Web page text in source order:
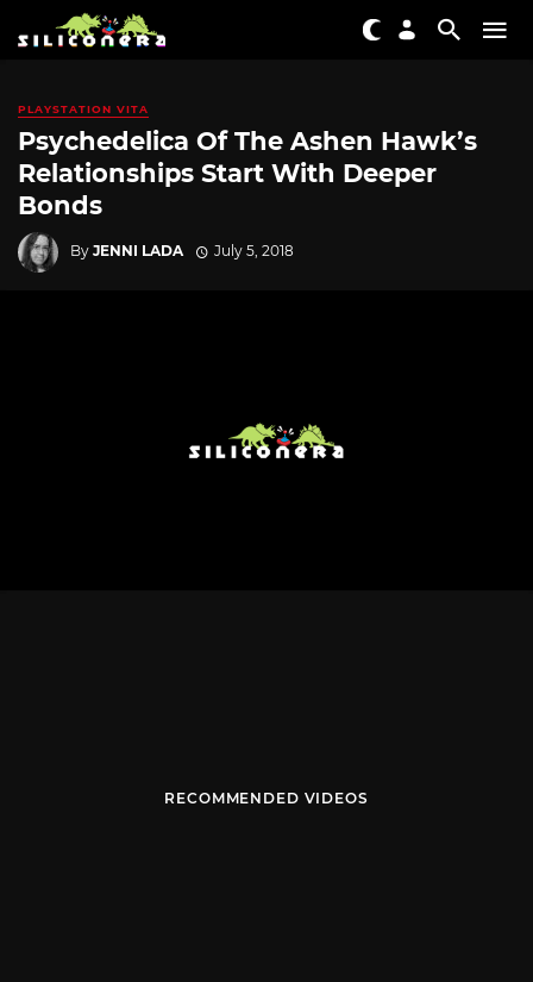
PLAYSTATION VITA
Psychedelica Of The Ashen Hawk’s
Relationships Start With Deeper
Bonds
By JENNI LADA July 5, 2018
RECOMMENDED VIDEOS